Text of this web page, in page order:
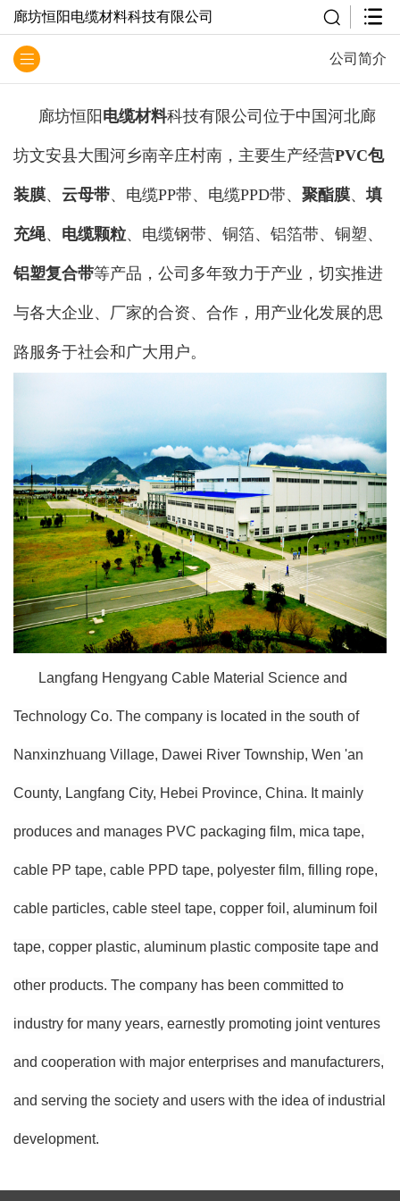
廊坊恒阳电缆材料科技有限公司
公司简介
廊坊恒阳 电缆材料科技有限公司位于中国河北廊
坊文安县大围河乡南辛庄村南，主要生产经营PVC包
装膜、 云母带、电缆PP带、电缆PPD带、 聚酯膜、填
充绳、 电缆颗粒、电缆钢带、铜箔、铝箔带、铜塑、
铝塑复合带等产品，公司多年致力于产业，切实推进
与各大企业、厂家的合资、合作，用产业化发展的思
路服务于社会和广大用户。
Langfang Hengyang Cable Material Science and
Technology Co. The company is located in the south of
Nanxinzhuang Village, Dawei River Township, Wen 'an
County, Langfang City, Hebei Province, China. It mainly
produces and manages PVC packaging film, mica tape,
cable PP tape, cable PPD tape, polyester film, filling rope,
cable particles, cable steel tape, copper foil, aluminum foil
tape, copper plastic, aluminum plastic composite tape and
other products. The company has been committed to
industry for many years, earnestly promoting joint ventures
and cooperation with major enterprises and manufacturers,
and serving the society and users with the idea of industrial
development.